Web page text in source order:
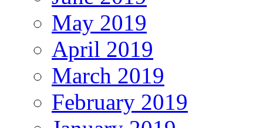
May 2019
April 2019
March 2019
February 2019